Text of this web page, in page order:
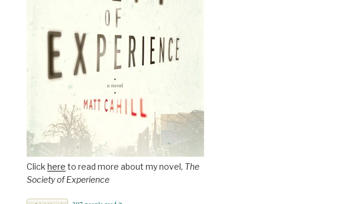
Click here to read more about my novel, The
Society of Experience